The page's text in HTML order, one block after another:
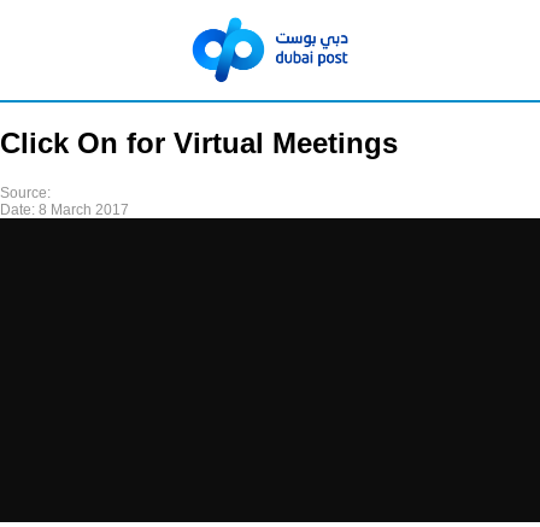
Click On for Virtual Meetings
Source:
Date: 8 March 2017